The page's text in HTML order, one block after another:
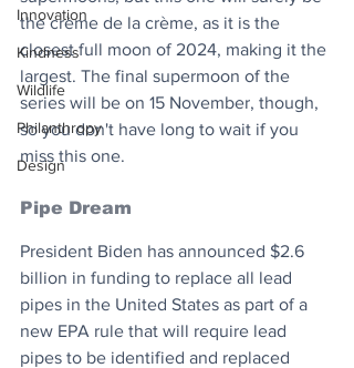
Innovation
Kindness
Wildlife
Philanthropy
Design
the crème de la crème, as it is the
closest full moon of 2024, making it the
largest. The final supermoon of the
series will be on 15 November, though,
so you don't have long to wait if you
miss this one.
Pipe Dream
President Biden has announced $2.6
billion in funding to replace all lead
pipes in the United States as part of a
new EPA rule that will require lead
pipes to be identified and replaced